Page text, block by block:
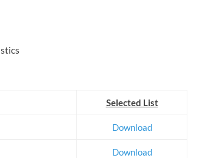
Selected List
Download
Download